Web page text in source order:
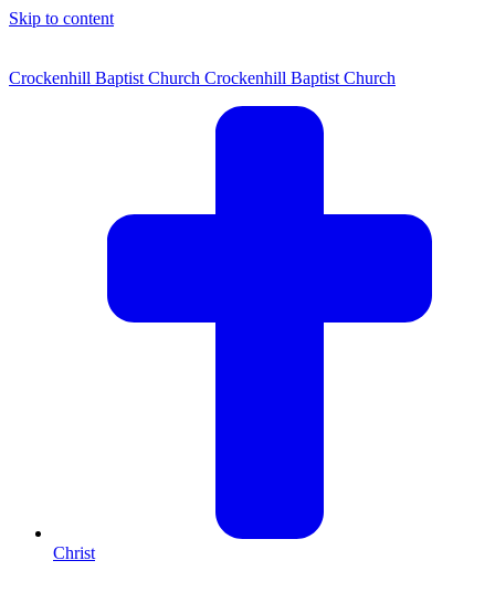
Skip to content
Crockenhill Baptist Church Crockenhill Baptist Church
Christ